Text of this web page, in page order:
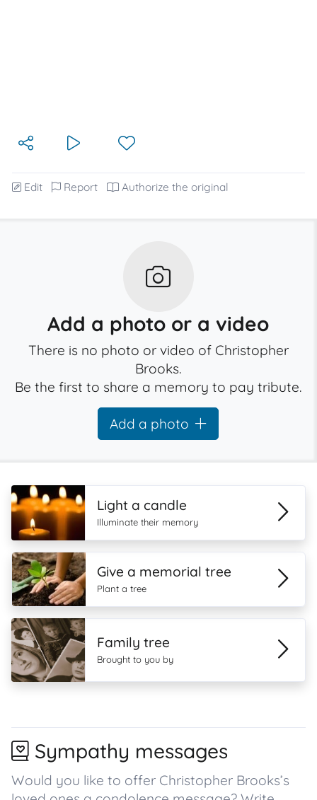
Edit Report Authorize the original
Add a photo or a video
There is no photo or video of Christopher
Brooks.
Be the first to share a memory to pay tribute.
Add a photo
Light a candle
Illuminate their memory
Give a memorial tree
Plant a tree
Family tree
Brought to you by
Sympathy messages
Would you like to offer Christopher Brooks’s